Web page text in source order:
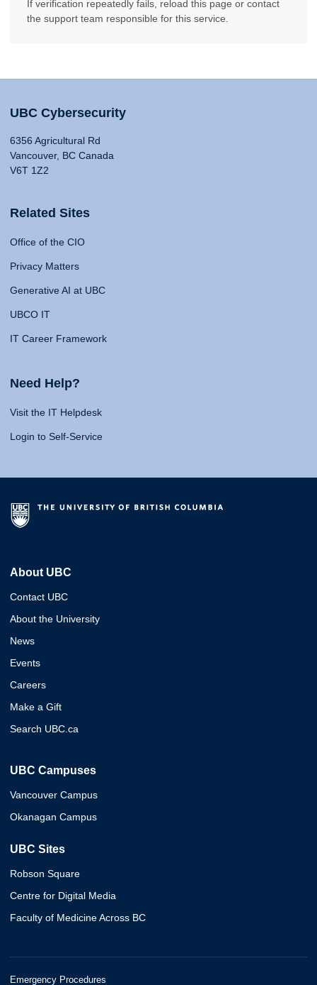
If verification repeatedly fails, reload this page or contact
the support team responsible for this service.
UBC Cybersecurity
6356 Agricultural Rd
Vancouver, BC Canada
V6T 1Z2
Related Sites
Office of the CIO
Privacy Matters
Generative AI at UBC
UBCO IT
IT Career Framework
Need Help?
Visit the IT Helpdesk
Login to Self-Service
About UBC
Contact UBC
About the University
News
Events
Careers
Make a Gift
Search UBC.ca
UBC Campuses
Vancouver Campus
Okanagan Campus
UBC Sites
Robson Square
Centre for Digital Media
Faculty of Medicine Across BC
Emergency Procedures